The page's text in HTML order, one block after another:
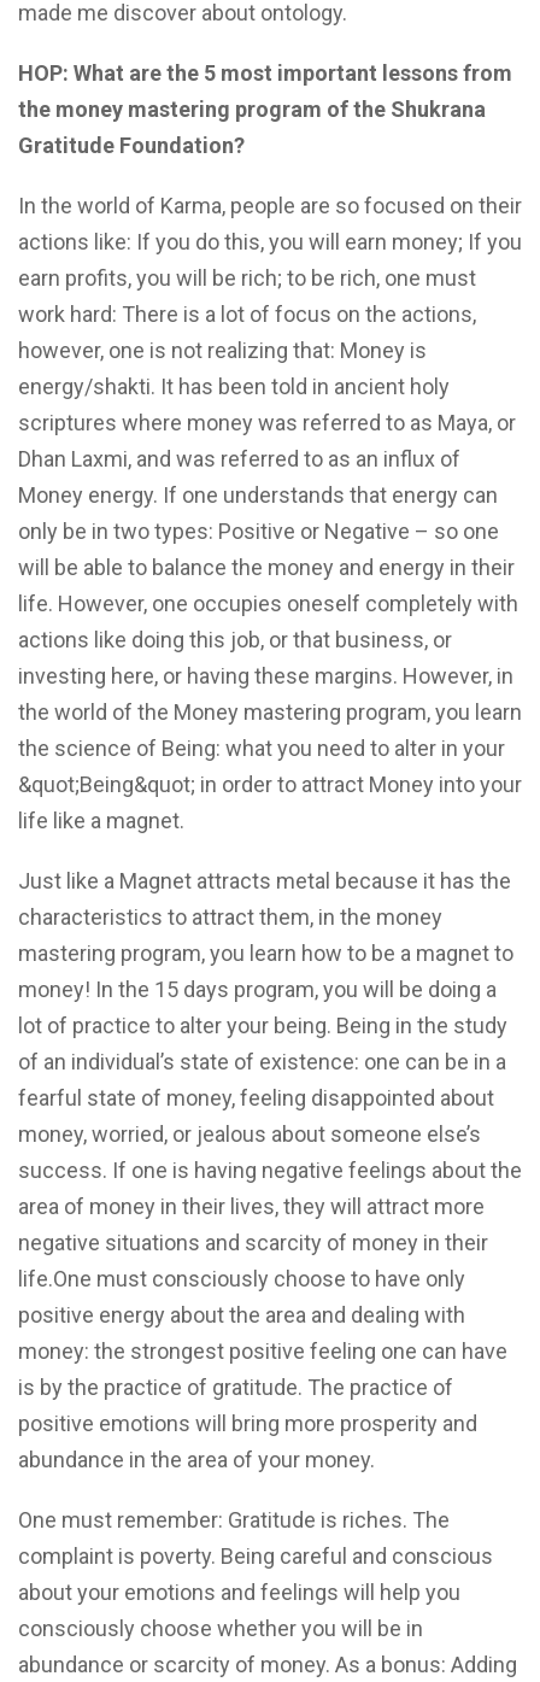
made me discover about ontology.
HOP: What are the 5 most important lessons from
the money mastering program of the Shukrana
Gratitude Foundation?
In the world of Karma, people are so focused on their
actions like: If you do this, you will earn money; If you
earn profits, you will be rich; to be rich, one must
work hard: There is a lot of focus on the actions,
however, one is not realizing that: Money is
energy/shakti. It has been told in ancient holy
scriptures where money was referred to as Maya, or
Dhan Laxmi, and was referred to as an influx of
Money energy. If one understands that energy can
only be in two types: Positive or Negative – so one
will be able to balance the money and energy in their
life. However, one occupies oneself completely with
actions like doing this job, or that business, or
investing here, or having these margins. However, in
the world of the Money mastering program, you learn
the science of Being: what you need to alter in your
&quot;Being&quot; in order to attract Money into your
life like a magnet.
Just like a Magnet attracts metal because it has the
characteristics to attract them, in the money
mastering program, you learn how to be a magnet to
money! In the 15 days program, you will be doing a
lot of practice to alter your being. Being in the study
of an individual’s state of existence: one can be in a
fearful state of money, feeling disappointed about
money, worried, or jealous about someone else’s
success. If one is having negative feelings about the
area of money in their lives, they will attract more
negative situations and scarcity of money in their
life.One must consciously choose to have only
positive energy about the area and dealing with
money: the strongest positive feeling one can have
is by the practice of gratitude. The practice of
positive emotions will bring more prosperity and
abundance in the area of your money.
One must remember: Gratitude is riches. The
complaint is poverty. Being careful and conscious
about your emotions and feelings will help you
consciously choose whether you will be in
abundance or scarcity of money. As a bonus: Adding